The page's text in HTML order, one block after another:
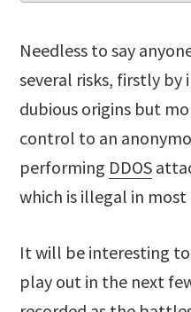
Needless to say
several risks, firstly
dubious origins but
control to an
performing DDOS
which is illegal in most
It will be interesting
play out in the next